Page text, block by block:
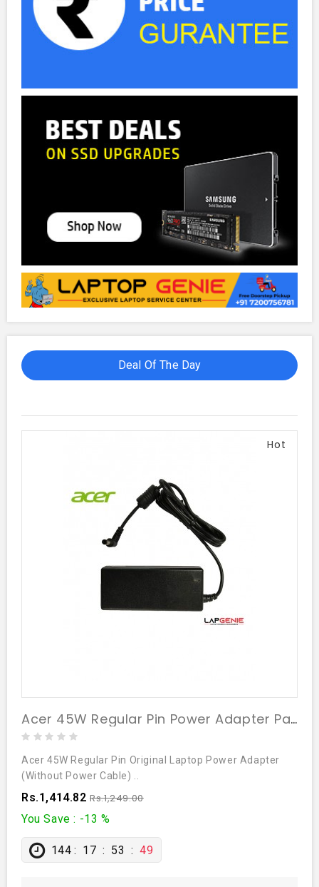
Deal Of The Day
Hot
Acer 45W Regular Pin Power Adapter Part# 5W.96679.002
Acer 45W Regular Pin Original Laptop Power Adapter
(Without Power Cable) ..
Rs.1,414.82 Rs.1,249.00
You Save : -13 %
144 17 53 48